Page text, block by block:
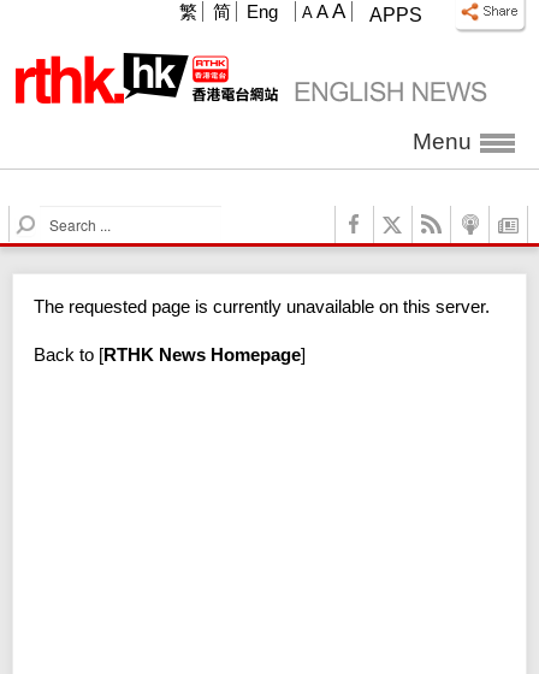
APPS
A A A
繁 简 Eng
Menu
S
e
c
The requested page is currently unavailable on this server.
Back to [RTHK News Homepage]